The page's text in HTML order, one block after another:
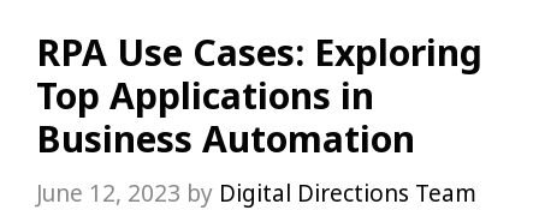
RPA Use Cases: Exploring
Top Applications in
Business Automation
June 12, 2023 by Digital Directions Team